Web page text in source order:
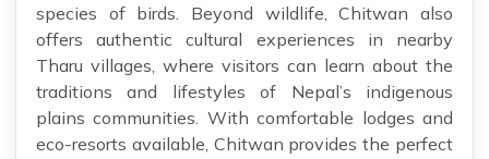
species of birds. Beyond wildlife, Chitwan also
offers authentic cultural experiences in nearby
Tharu villages, where visitors can learn about the
traditions and lifestyles of Nepal’s indigenous
plains communities. With comfortable lodges and
eco-resorts available, Chitwan provides the perfect